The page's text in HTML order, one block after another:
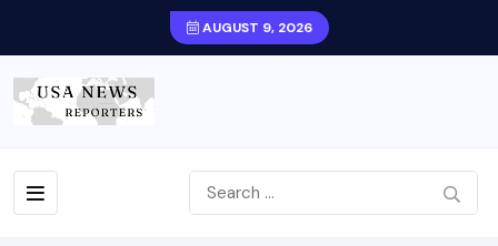
AUGUST 9, 2026